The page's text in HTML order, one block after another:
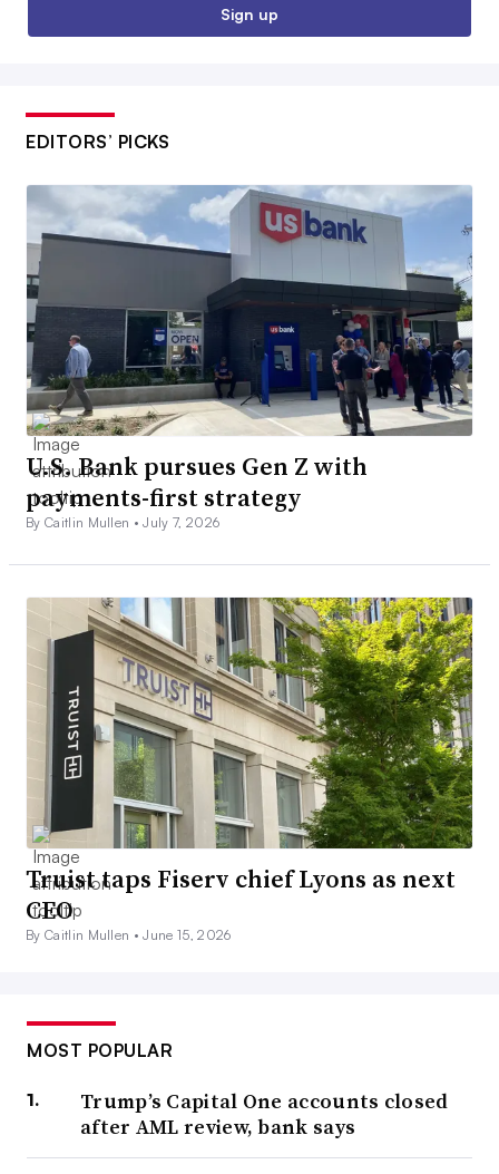
Sign up
EDITORS’ PICKS
U.S. Bank pursues Gen Z with
payments-first strategy
By Caitlin Mullen •July 7, 2026
Truist taps Fiserv chief Lyons as next
CEO
By Caitlin Mullen •June 15, 2026
MOST POPULAR
Trump’s Capital One accounts closed
after AML review, bank says